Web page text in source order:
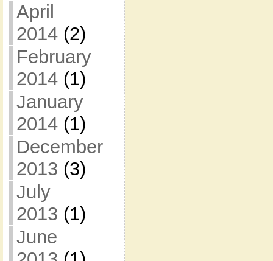
April
2014(2)
February
2014(1)
January
2014(1)
December
2013 (3)
July
2013 (1)
June